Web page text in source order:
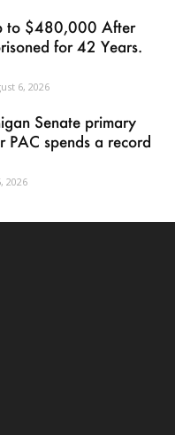
to $480,000 After
for 42 Years.
6, 2026
Senate primary
PAC spends a record
2026